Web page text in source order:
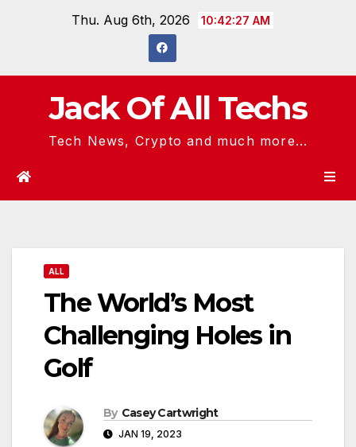
Thu. Aug 6th, 2026 10:42:28 AM
Jack Of All Techs
Tech News, Crypto and much more...
ALL
The World’s Most
Challenging Holes in
Golf
By Casey Cartwright
JAN 19, 2023